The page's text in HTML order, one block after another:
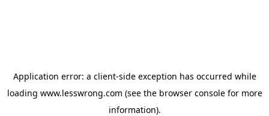
Application error: a client-side exception has occurred while
loading www.lesswrong.com (see the browser consolefor more
information).